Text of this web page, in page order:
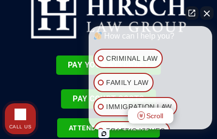
PAY YOUR ATTORNEY
PAY COURT COSTS
ATTEND COURT ONLINE
How can I help you?
CRIMINAL LAW
FAMILY LAW
IMMIGRATION LAW
TRAFFIC ISSUES
Scroll
CALL US